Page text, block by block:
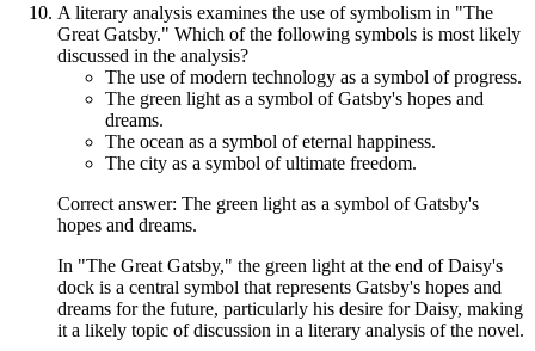
A literary analysis examines the use of symbolism in "The
Great Gatsby." Which of the following symbols is most likely
discussed in the analysis?
The use of modern technology as a symbol of progress.
The green light as a symbol of Gatsby's hopes and
dreams.
The ocean as a symbol of eternal happiness.
The city as a symbol of ultimate freedom.
Correct answer: The green light as a symbol of Gatsby's
hopes and dreams.
In "The Great Gatsby," the green light at the end of Daisy's
dock is a central symbol that represents Gatsby's hopes and
dreams for the future, particularly his desire for Daisy, making
it a likely topic of discussion in a literary analysis of the novel.